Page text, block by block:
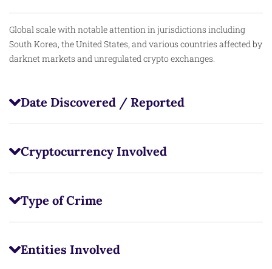
Global scale with notable attention in jurisdictions including
South Korea, the United States, and various countries affected by
darknet markets and unregulated crypto exchanges.
Date Discovered / Reported
Cryptocurrency Involved
Type of Crime
Entities Involved